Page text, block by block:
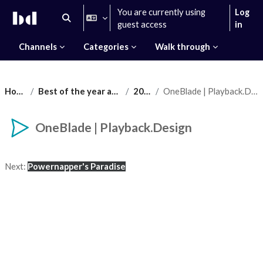
Skip to main content
Channels Categories Walk through
Toggle search input
You are currently using
guest access
Log
in
Home Best of the year award 2021 OneBlade | Playback.Design
OneBlade | Playback.Design
Next: Powernapper's Paradise